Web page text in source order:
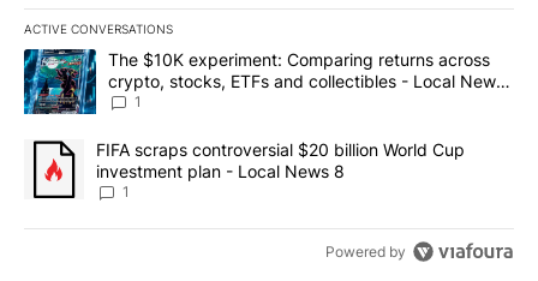
ACTIVE CONVERSATIONS
The following is a list of the most commented articles in the last
A trending article titled "The $10K experiment: Comparing
The $10K experiment: Comparing returns across
crypto, stocks, ETFs and collectibles - Local News
8
1
A trending article titled "FIFA scraps controversial $20 billion
FIFA scraps controversial $20 billion World Cup
investment plan - Local News 8
1
Powered by